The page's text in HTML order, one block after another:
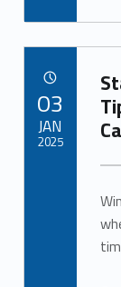
03
JAN
2025